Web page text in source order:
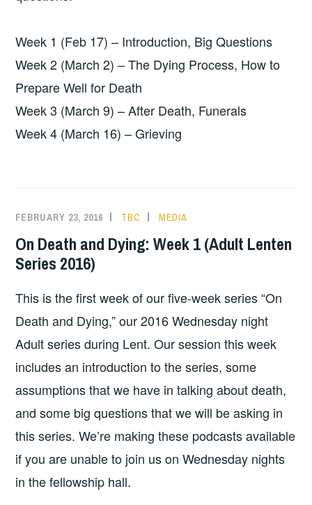
Week 1 (Feb 17) – Introduction, Big Questions
Week 2 (March 2) – The Dying Process, How to
Prepare Well for Death
Week 3 (March 9) – After Death, Funerals
Week 4 (March 16) – Grieving
FEBRUARY 23, 2016 TBC MEDIA
On Death and Dying: Week 1 (Adult Lenten
Series 2016)
This is the first week of our five-week series “On
Death and Dying,” our 2016 Wednesday night
Adult series during Lent. Our session this week
includes an introduction to the series, some
assumptions that we have in talking about death,
and some big questions that we will be asking in
this series. We’re making these podcasts available
if you are unable to join us on Wednesday nights
in the fellowship hall.